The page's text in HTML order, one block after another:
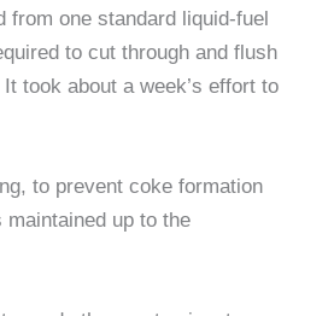
from one standard liquid-fuel
to cut through and flush
took about a week’s effort to
to prevent coke formation
up to the